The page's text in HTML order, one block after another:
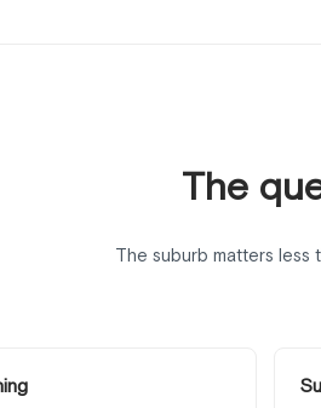
The
The suburb matters